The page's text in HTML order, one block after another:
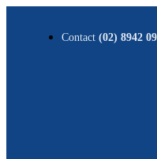
Contact (02) 8942